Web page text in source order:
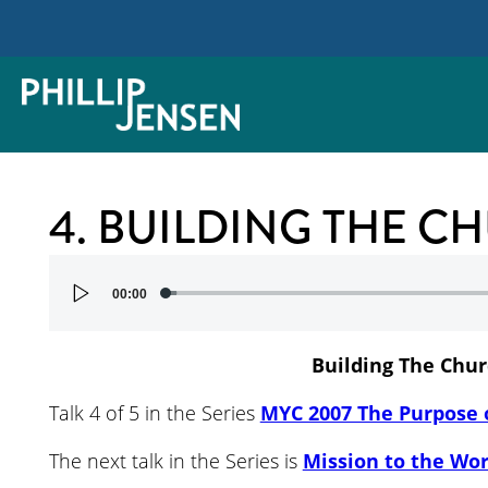
4. BUILDING THE
Audio00:00
Building The
Talk 4 of 5 in the Series MYC 2007 The
The next talk in the Series is Mission to the